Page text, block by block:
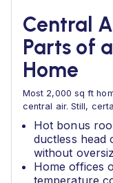
Central
Parts of
Home
Most 2,000 sq ft
central air. Still,
Hot bonus
ductless head
without
Home offices
temperature